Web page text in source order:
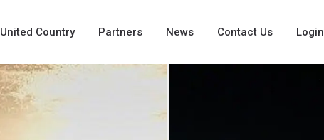
United Country Partners News Contact Us Login